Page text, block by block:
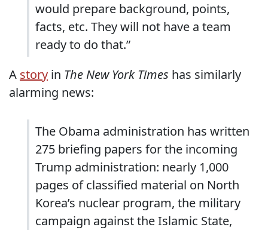
would prepare background, points,
facts, etc. They will not have a team
ready to do that.”
A story in The New York Times has similarly
alarming news:
The Obama administration has written
275 briefing papers for the incoming
Trump administration: nearly 1,000
pages of classified material on North
Korea’s nuclear program, the military
campaign against the Islamic State,